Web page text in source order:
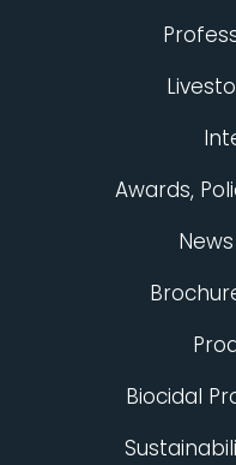
Awards,
Biocidal